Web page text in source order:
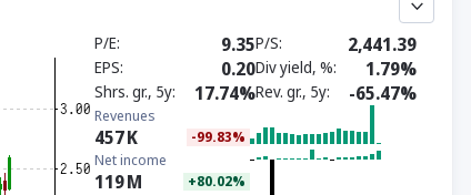
P/E 9.35P/S 2,441.39
EPS 0.20Div yield, % 1.79%
Shrs. gr., 5y 17.74%Rev. gr., 5y -65.47%
Revenues
457K -99.83%
Net income
119M +80.02%